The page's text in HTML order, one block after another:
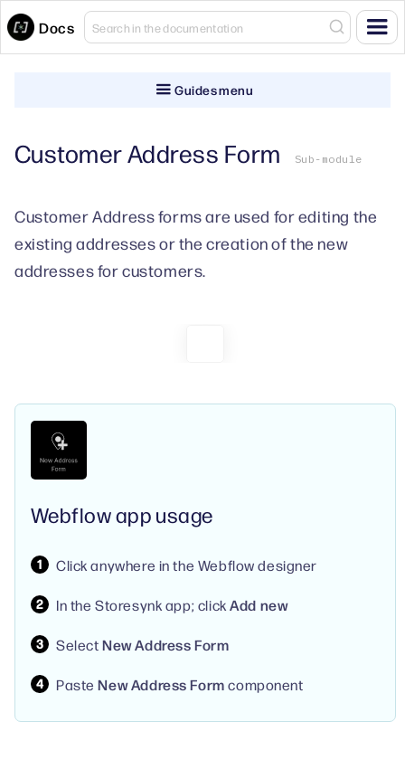
Docs
Guides menu
Customer Address Form Sub-module
Customer Address forms are used for editing the
existing addresses or the creation of the new
addresses for customers.
Webflow app usage
Click anywhere in the Webflow designer
In the Storesynk app; clickAdd new
SelectNew Address Form
PasteNew Address Formcomponent